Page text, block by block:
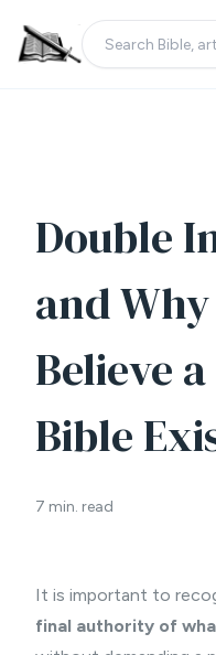
Double
and Why
Believe
Bible
7 min. read
It is important to
final authority of